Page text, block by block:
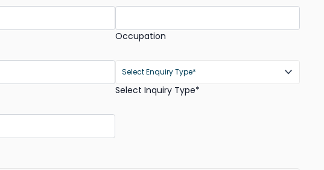
Occupation
Select Inquiry Type*